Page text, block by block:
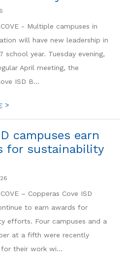
COVE - Multiple campuses in
will have new leadership in
school year. Tuesday evening,
April meeting, the
ISD B...
>
campuses earn
for sustainability
COVE – Copperas Cove ISD
to earn awards for
efforts. Four campuses and a
at a fifth were recently
for their work wi...